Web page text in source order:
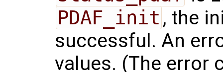
PDAF_init , the
successful. An
values. (The error